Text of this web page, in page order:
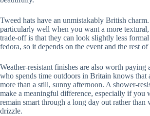
Tweed hats have an unmistakably British
particularly well when you want a more
trade-off is that they can look slightly less
fedora, so it depends on the event and the rest
Weather-resistant finishes are also worth paying
who spends time outdoors in Britain knows that
more than a still, sunny afternoon. A shower-
make a meaningful difference, especially if you
remain smart through a long day out rather
drizzle.